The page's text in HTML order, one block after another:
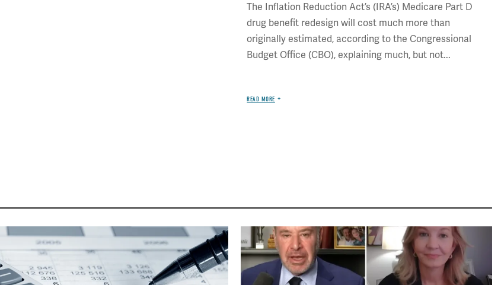
The Inflation Reduction Act’s (IRA’s) Medicare Part D
drug benefit redesign will cost much more than
originally estimated, according to the Congressional
Budget Office (CBO), explaining much, but not...
READ MORE
Image